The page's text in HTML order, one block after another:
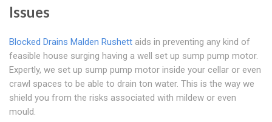
Issues
Blocked Drains Malden Rushett aids in preventing any kind of
feasible house surging having a well set up sump pump motor.
Expertly, we set up sump pump motor inside your cellar or even
crawl spaces to be able to drain ton water. This is the way we
shield you from the risks associated with mildew or even
mould.